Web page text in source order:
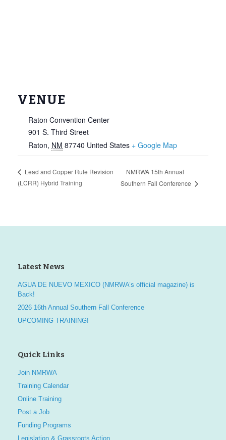
VENUE
Raton Convention Center
901 S. Third Street
Raton, NM 87740 United States + Google Map
Lead and Copper Rule Revision
(LCRR) Hybrid Training
NMRWA 15th Annual
Southern Fall Conference
Latest News
AGUA DE NUEVO MEXICO (NMRWA’s official magazine) is
Back!
2026 16th Annual Southern Fall Conference
UPCOMING TRAINING!
Quick Links
Join NMRWA
Training Calendar
Online Training
Post a Job
Funding Programs
Legislation & Grassroots Action